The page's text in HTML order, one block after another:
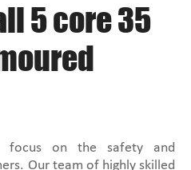
5 core 35
focus on the safety and
Our team of highly skilled